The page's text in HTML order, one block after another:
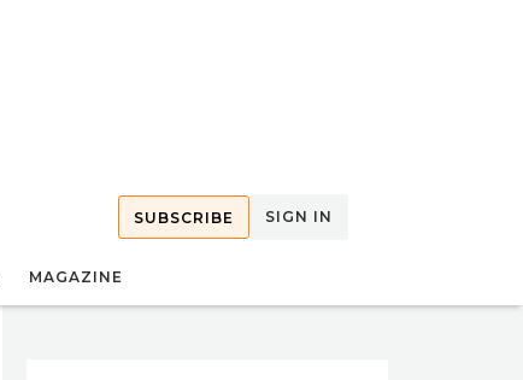
SUBSCRIBE SIGN IN
MAGAZINE